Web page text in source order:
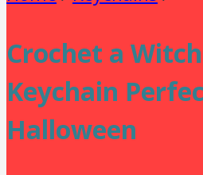
Crochet a
Keychain
Halloween